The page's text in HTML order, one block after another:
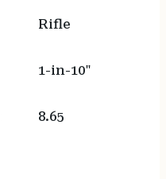
Rifle
1-in-10"
8.65